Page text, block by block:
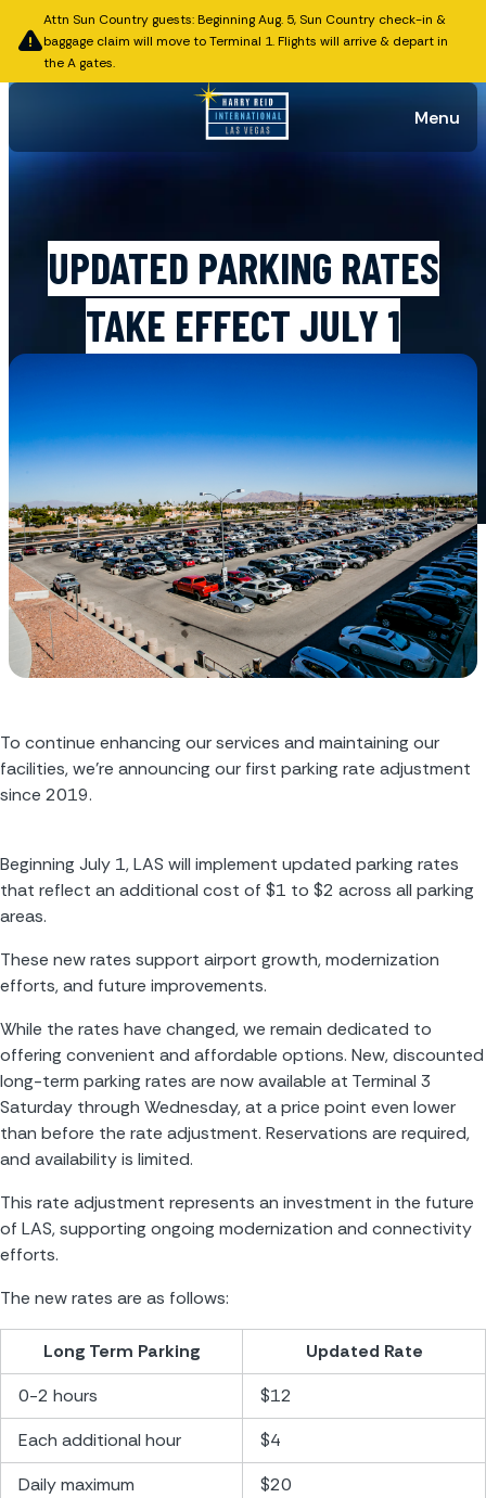
Attn Sun Country guests: Beginning Aug. 5, Sun Country check-in &
baggage claim will move to Terminal 1. Flights will arrive & depart in
the A gates.
Menu
UPDATED PARKING RATES
TAKE EFFECT JULY 1
To continue enhancing our services and maintaining our
facilities, we’re announcing our first parking rate adjustment
since 2019.
Beginning July 1, LAS will implement updated parking rates
that reflect an additional cost of $1 to $2 across all parking
areas.
These new rates support airport growth, modernization
efforts, and future improvements.
While the rates have changed, we remain dedicated to
offering convenient and affordable options. New, discounted
long-term parking rates are now available at Terminal 3
Saturday through Wednesday, at a price point even lower
than before the rate adjustment. Reservations are required,
and availability is limited.
This rate adjustment represents an investment in the future
of LAS, supporting ongoing modernization and connectivity
efforts.
The new rates are as follows:
Long Term Parking
Updated Rate
0-2 hours
$12
Each additional hour
$4
Daily maximum
$20